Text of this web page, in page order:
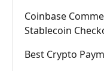
Coinbase
Stablecoin
Best Crypto